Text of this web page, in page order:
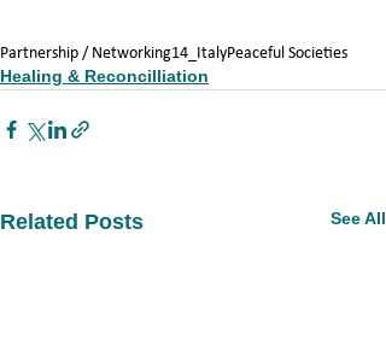
Partnership / Networking14_ItalyPeaceful Societies
Healing & Reconcilliation
Related Posts See All